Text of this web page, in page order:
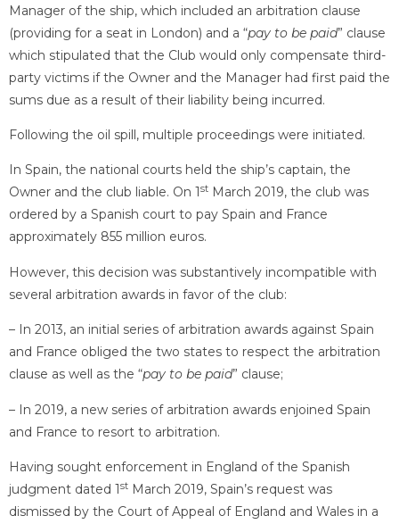
Manager of the ship, which included an arbitration clause
(providing for a seat in London) and a “pay to be paid” clause
which stipulated that the Club would only compensate third-
party victims if the Owner and the Manager had first paid the
sums due as a result of their liability being incurred.
Following the oil spill, multiple proceedings were initiated.
In Spain, the national courts held the ship’s captain, the
Owner and the club liable. On 1 st March 2019, the club was
ordered by a Spanish court to pay Spain and France
approximately 855 million euros.
However, this decision was substantively incompatible with
several arbitration awards in favor of the club:
– In 2013, an initial series of arbitration awards against Spain
and France obliged the two states to respect the arbitration
clause as well as the “pay to be paid” clause;
– In 2019, a new series of arbitration awards enjoined Spain
and France to resort to arbitration.
Having sought enforcement in England of the Spanish
judgment dated 1st March 2019, Spain’s request was
dismissed by the Court of Appeal of England and Wales in a